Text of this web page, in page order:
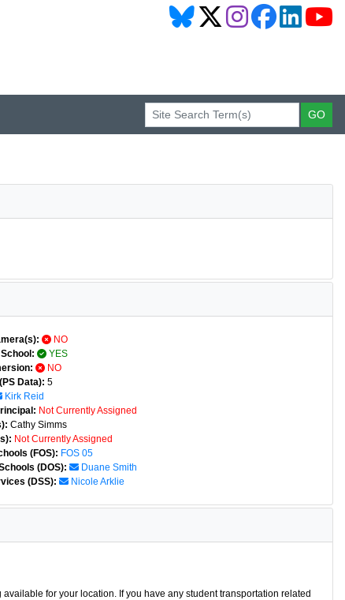
NO
YES
NO
Data): 5
Kirk Reid
Not Currently Assigned
Cathy Simms
Not Currently Assigned
(FOS): FOS 05
(DOS):
Duane Smith
(DSS):
Nicole Arklie
for your location. If you have any student transportation related